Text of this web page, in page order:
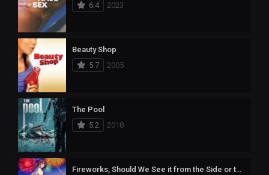
6.4
2023
Beauty Shop
5.7
2005
The Pool
5.2
2018
Fireworks, Should We See it from the Side or the Bottom?